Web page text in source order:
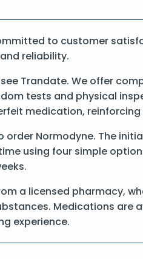
to customer
reliability.
Trandate. We offer
tests and physical
medication,
order Normodyne. The
using four simple
a licensed pharmacy,
Medications are
experience.